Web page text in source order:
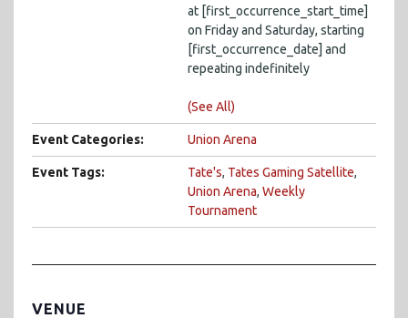
at [first_occurrence_start_time]
on Friday and Saturday, starting
[first_occurrence_date] and
repeating indefinitely
(See All)
Event Categories: Union Arena
Event Tags: Tate's, Tates Gaming Satellite,
Union Arena, Weekly
Tournament
VENUE